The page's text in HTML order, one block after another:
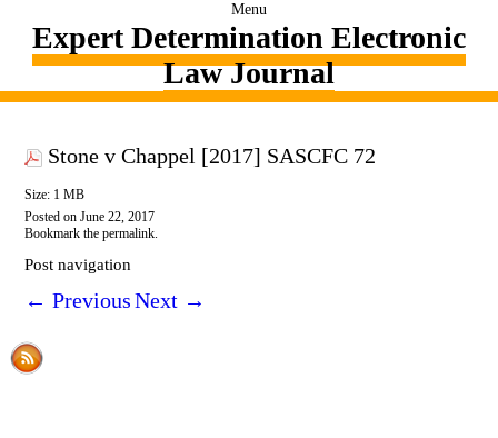
Menu
Expert Determination Electronic
Law Journal
Stone v Chappel [2017] SASCFC 72
Size: 1 MB
Posted on June 22, 2017
Bookmark the permalink.
Post navigation
← PreviousNext →